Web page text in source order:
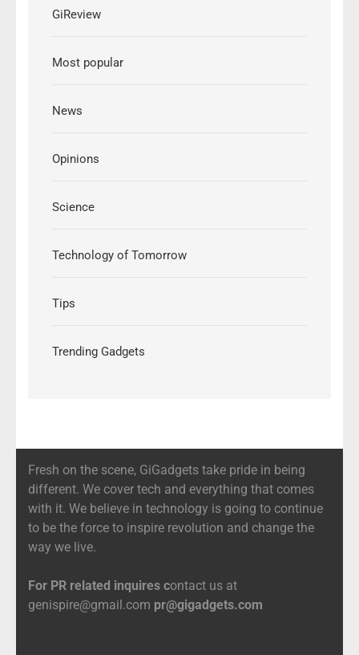
GiReview
Most popular
News
Opinions
Science
Technology of Tomorrow
Tips
Trending Gadgets
Fresh on the scene, GiGadgets take pride in being
different. We cover tech and everything that comes
with it. We believe in technology is going to continue
to be the force to inspire revolution and change the
way we live.
For PR related inquires contact us at
genispire@gmail.com pr@gigadgets.com